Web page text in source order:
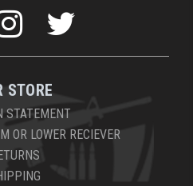
STORE
STATEMENT
OR LOWER RECIEVER